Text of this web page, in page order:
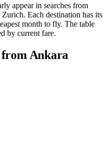
appear in searches from
Each destination has its
month to fly. The table
by current fare.
from Ankara